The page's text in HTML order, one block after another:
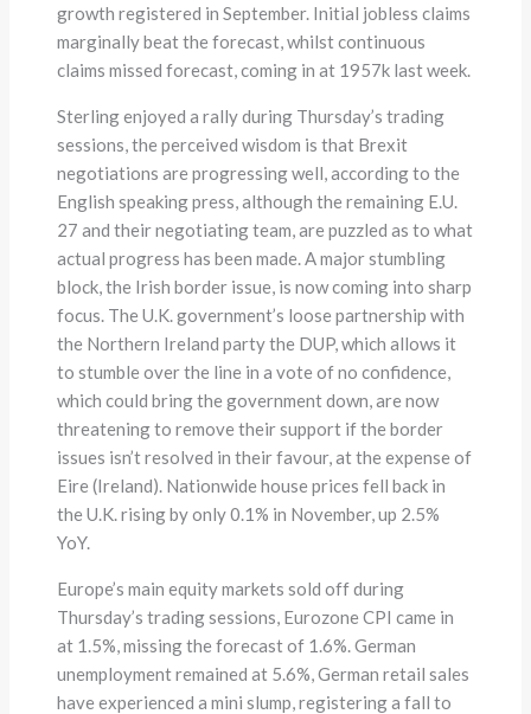
growth registered in September. Initial jobless claims
marginally beat the forecast, whilst continuous
claims missed forecast, coming in at 1957k last week.
Sterling enjoyed a rally during Thursday’s trading
sessions, the perceived wisdom is that Brexit
negotiations are progressing well, according to the
English speaking press, although the remaining E.U.
27 and their negotiating team, are puzzled as to what
actual progress has been made. A major stumbling
block, the Irish border issue, is now coming into sharp
focus. The U.K. government’s loose partnership with
the Northern Ireland party the DUP, which allows it
to stumble over the line in a vote of no confidence,
which could bring the government down, are now
threatening to remove their support if the border
issues isn’t resolved in their favour, at the expense of
Eire (Ireland). Nationwide house prices fell back in
the U.K. rising by only 0.1% in November, up 2.5%
YoY.
Europe’s main equity markets sold off during
Thursday’s trading sessions, Eurozone CPI came in
at 1.5%, missing the forecast of 1.6%. German
unemployment remained at 5.6%, German retail sales
have experienced a mini slump, registering a fall to